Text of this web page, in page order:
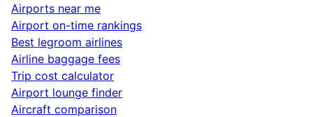
Airports near me
Airport on-time rankings
Best legroom airlines
Airline baggage fees
Trip cost calculator
Airport lounge finder
Aircraft comparison